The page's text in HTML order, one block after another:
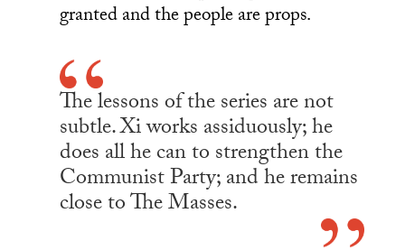
granted and the people are props.
The lessons of the series are not
subtle. Xi works assiduously; he
does all he can to strengthen the
Communist Party; and he remains
close to The Masses.